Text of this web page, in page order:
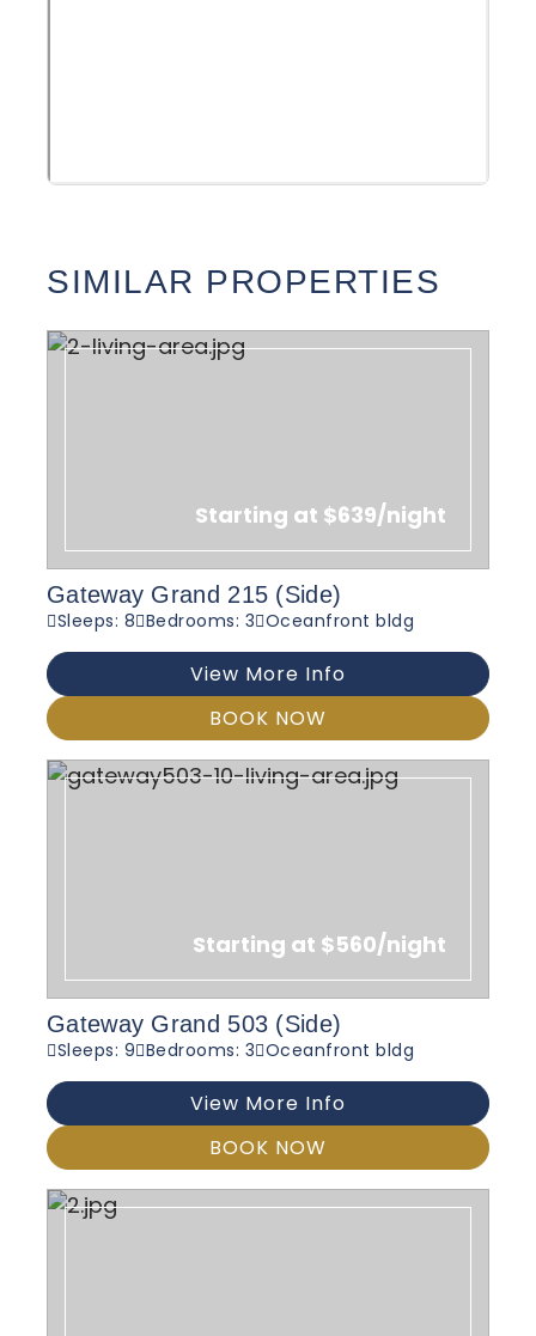
SIMILAR PROPERTIES
Starting at $639/night
Gateway Grand 215 (Side)
Sleeps: 8 Bedrooms: 3 Oceanfront bldg
View More Info
BOOK NOW
Starting at $560/night
Gateway Grand 503 (Side)
Sleeps: 9 Bedrooms: 3 Oceanfront bldg
View More Info
BOOK NOW